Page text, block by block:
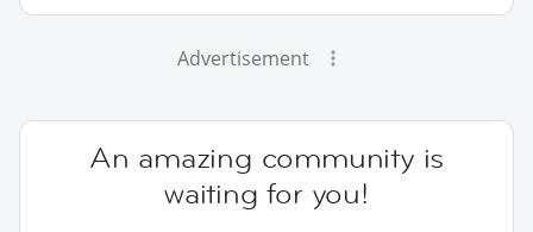
Advertisement
An amazing community is
waiting for you!